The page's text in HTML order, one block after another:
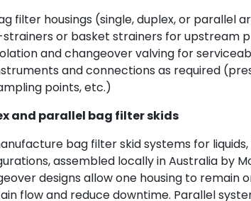
filter housings (single, duplex, or parallel
strainers or basket strainers for upstream
and changeover valving for
and connections as required
points, etc.)
and parallel bag filter skids
bag filter skid systems for
assembled locally in Australia by
designs allow one housing to remain
flow and reduce downtime. Parallel